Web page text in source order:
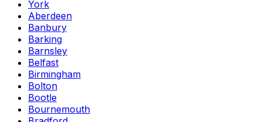
York
Aberdeen
Banbury
Barking
Barnsley
Belfast
Birmingham
Bolton
Bootle
Bournemouth